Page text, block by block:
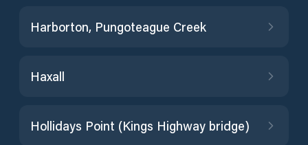
Harborton, Pungoteague Creek
Haxall
Hollidays Point (Kings Highway bridge)